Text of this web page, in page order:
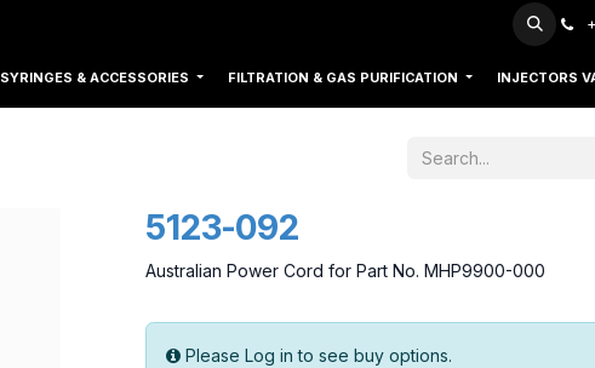
SYRINGES & ACCESSORIES FILTRATION & GAS PURIFICATION INJECTORS
5123-092
Australian Power Cord for Part No. MHP9900-000
Please Log in to see buy options.